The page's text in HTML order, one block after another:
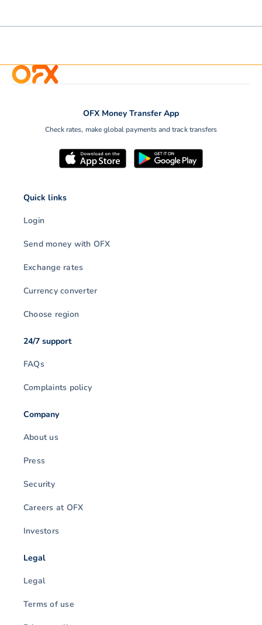
OFX Money Transfer App
Check rates, make global payments and track transfers
Quick links
Login
Send money with OFX
Exchange rates
Currency converter
Choose region
24/7 support
FAQs
Complaints policy
Company
About us
Press
Security
Careers at OFX
Investors
Legal
Legal
Terms of use